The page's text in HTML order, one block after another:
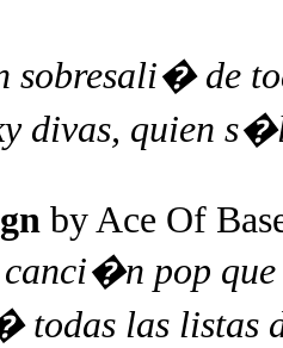
sobresali� de
divas, quien
by Ace Of
pop
todas las listas